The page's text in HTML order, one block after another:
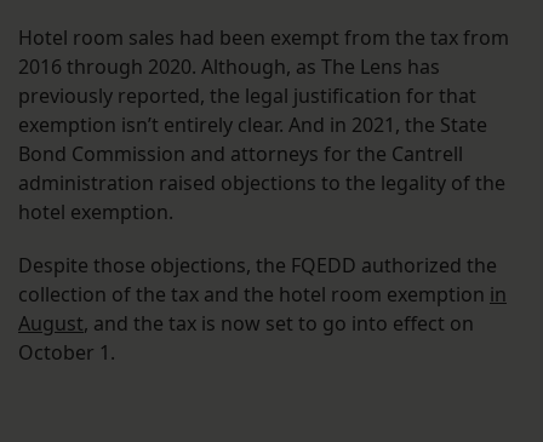
Hotel room sales had been exempt from the tax from
2016 through 2020. Although, as The Lens has
previously reported, the legal justification for that
exemption isn’t entirely clear. And in 2021, the State
Bond Commission and attorneys for the Cantrell
administration raised objections to the legality of the
hotel exemption.
Despite those objections, the FQEDD authorized the
collection of the tax and the hotel room exemption in
August, and the tax is now set to go into effect on
October 1.